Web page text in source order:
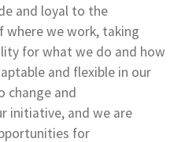
and loyal to the
where we work, taking
for what we do and how
and flexible in our
change and
initiative, and we are
for